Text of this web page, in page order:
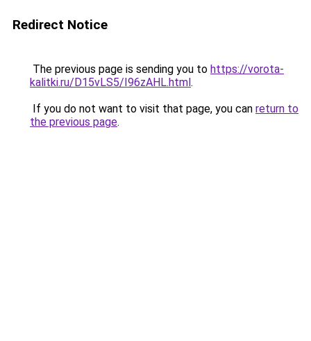
Redirect Notice
The previous page is sending you to https://vorota-
kalitki.ru/D15vLS5/I96zAHL.html.
If you do not want to visit that page, you can return to
the previous page.